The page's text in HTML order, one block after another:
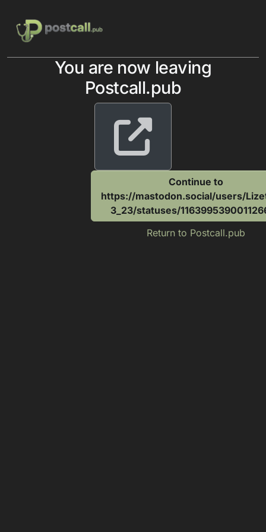
You are now leaving
Postcall.pub
Continue to
https://mastodon.social/users/
3_23/statuses/
Return to Postcall.pub